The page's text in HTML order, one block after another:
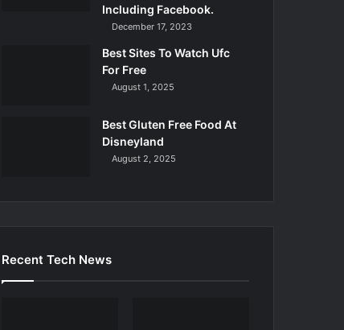
Including Facebook.
December 17, 2023
Best Sites To Watch Ufc
For Free
August 1, 2025
Best Gluten Free Food At
Disneyland
August 2, 2025
Recent Tech News